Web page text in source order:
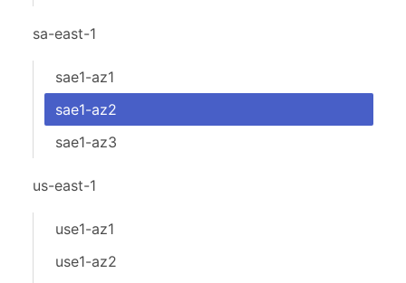
sa-east-1
sae1-az1
sae1-az2
sae1-az3
us-east-1
use1-az1
use1-az2